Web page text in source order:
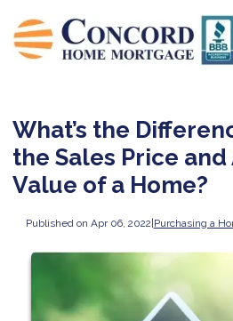
What’s the
the Sales Price
Value of a Home?
Published on Apr 06, 2022|Purchasing a